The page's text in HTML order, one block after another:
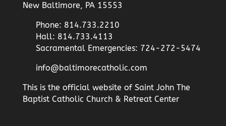
New Baltimore, PA 15553
Phone: 814.733.2210
Hall: 814.733.4113
Sacramental Emergencies: 724-272-5474
info@baltimorecatholic.com
This is the official website of Saint John The
Baptist Catholic Church & Retreat Center